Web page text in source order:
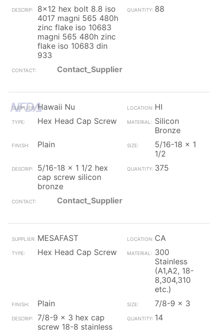
8x12 hex bolt 8.8 iso
4017 magni 565 480h
zinc flake iso 10683
magni 565 480h zinc
flake iso 10683 din
933
88
Contact_Supplier
Hawaii Nu
HI
Hex Head Cap Screw
Silicon
Bronze
Plain
5/16-18 x 1
1/2
5/16-18 x 1 1/2 hex
cap screw silicon
bronze
375
Contact_Supplier
MESAFAST
CA
Hex Head Cap Screw
300
Stainless
(A1,A2, 18-
8,304,310
etc.)
Plain
7/8-9 x 3
7/8-9 x 3 hex cap
screw 18-8 stainless
14